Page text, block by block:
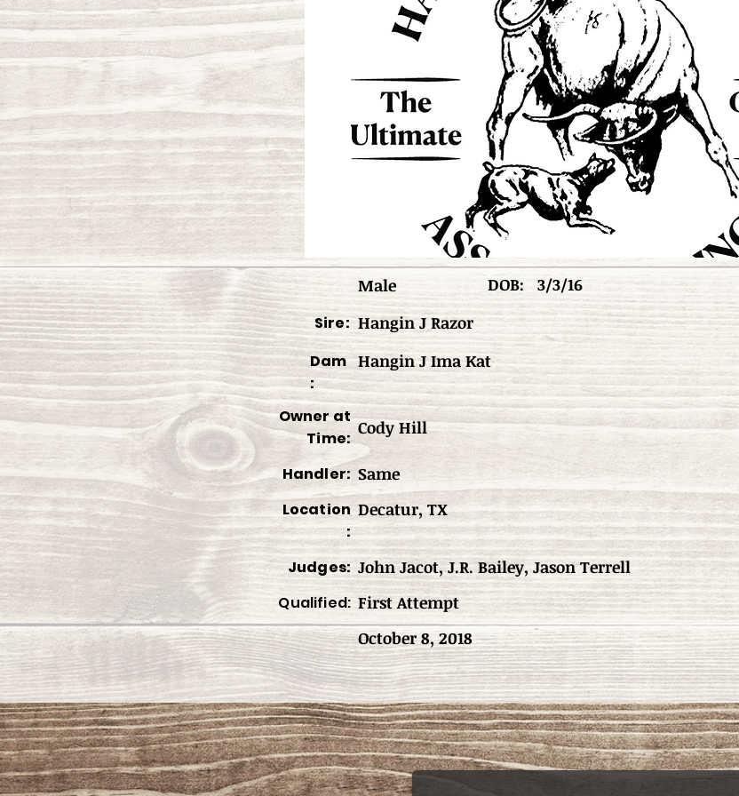
Male DOB: 3/3/16
Sire: Hangin J Razor
Dam
:
Hangin J Ima Kat
Owner at
Time:
Cody Hill
Handler: Same
Location
:
Decatur, TX
Judges: John Jacot, J.R. Bailey, Jason Terrell
Qualified: First Attempt
October 8, 2018